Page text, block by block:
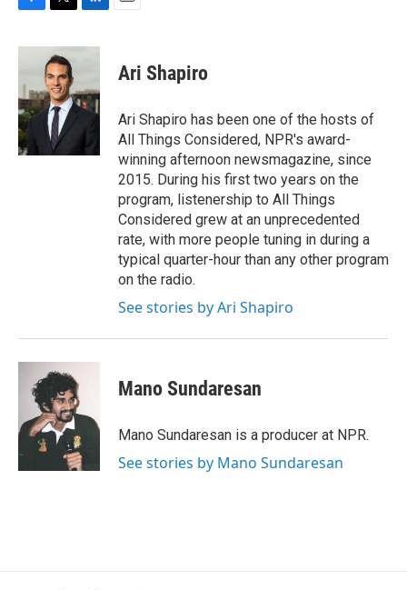
c
b
o
o
k
i
t
t
e
r
n
d
I
n
Ari Shapiro
Ari Shapiro has been one of the hosts of
All Things Considered, NPR's award-
winning afternoon newsmagazine, since
2015. During his first two years on the
program, listenership to All Things
Considered grew at an unprecedented
rate, with more people tuning in during a
typical quarter-hour than any other program
on the radio.
See stories by Ari Shapiro
Mano Sundaresan
Mano Sundaresan is a producer at NPR.
See stories by Mano Sundaresan